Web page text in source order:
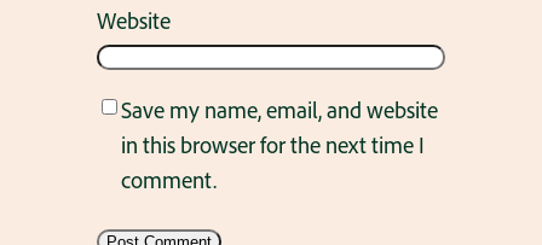
Website
Save my name, email, and website
in this browser for the next time I
comment.